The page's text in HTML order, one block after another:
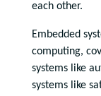
each other.
Embedded
computing,
systems like
systems like